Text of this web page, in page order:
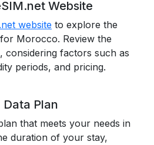
Website
website to explore the
Morocco. Review the
considering factors such as
periods, and pricing.
Data Plan
that meets your needs in
duration of your stay,